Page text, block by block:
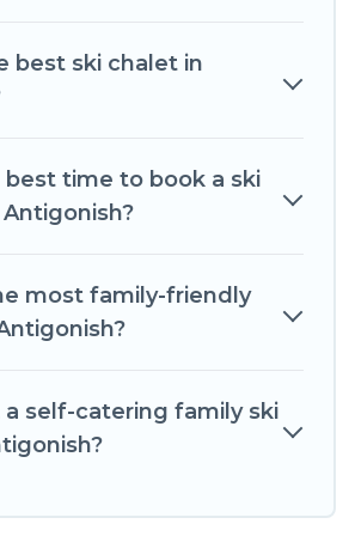
on all of your adventures with
back to your rental for more
skiing with patio options or
there are more than 34 of them
Some examples of
catered ski chalets, and self-
Your vacation gets better as
has a large list of Airbnb,
best ski chalet in
time to book a ski
most family-friendly
a self-catering family ski